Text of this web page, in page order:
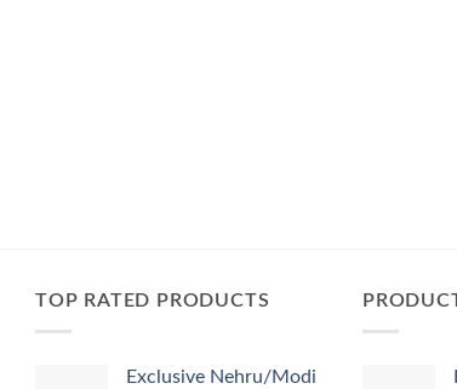
TOP RATED PRODUCTS
Exclusive Nehru/Modi